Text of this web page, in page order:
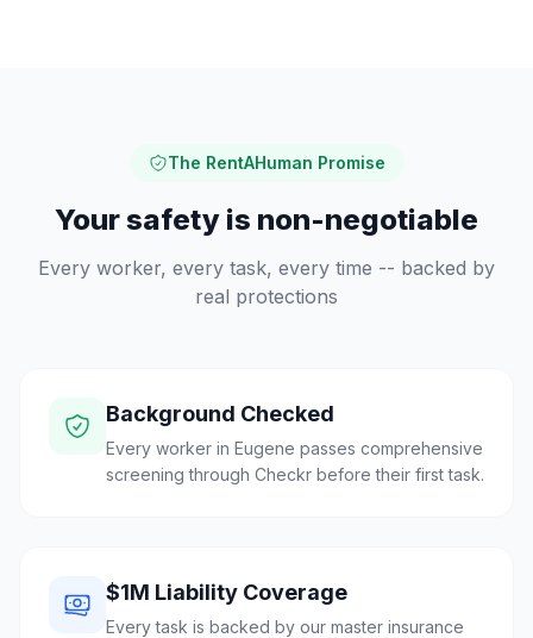
The RentAHuman Promise
Your safety is non-negotiable
Every worker, every task, every time -- backed by
real protections
Background Checked
Every worker in Eugene passes comprehensive
screening through Checkr before their first task.
$1M Liability Coverage
Every task is backed by our master insurance